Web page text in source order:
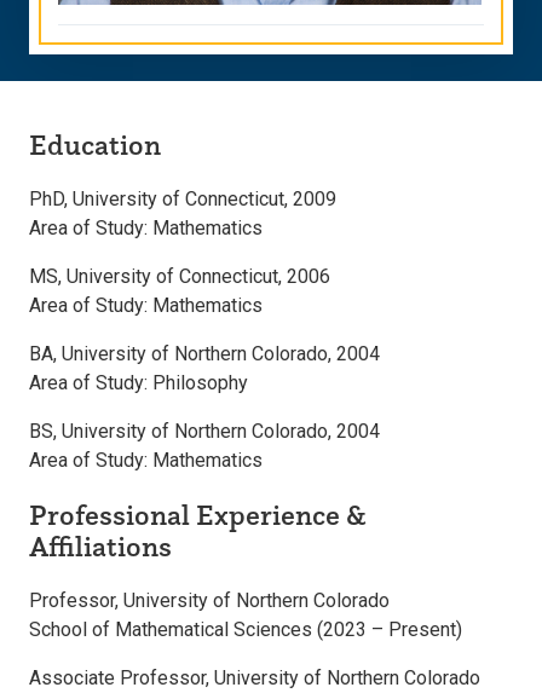
Education
PhD, University of Connecticut, 2009
Area of Study: Mathematics
MS, University of Connecticut, 2006
Area of Study: Mathematics
BA, University of Northern Colorado, 2004
Area of Study: Philosophy
BS, University of Northern Colorado, 2004
Area of Study: Mathematics
Professional Experience &
Affiliations
Professor, University of Northern Colorado
School of Mathematical Sciences (2023 – Present)
Associate Professor, University of Northern Colorado